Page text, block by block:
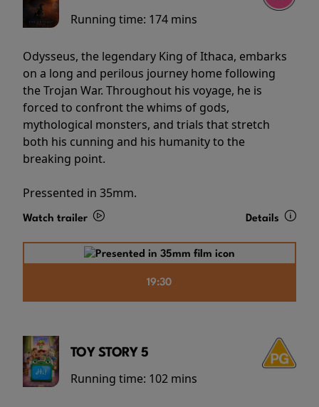
Running time: 174 mins
Odysseus, the legendary King of Ithaca, embarks
on a long and perilous journey home following
the Trojan War. Throughout his voyage, he is
forced to confront the whims of gods,
mythological monsters, and trials that stretch
both his cunning and his humanity to the
breaking point.
Pressented in 35mm.
Watch trailer Details
19:30
TOY STORY 5
Running time: 102 mins